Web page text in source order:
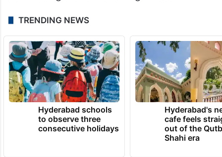
recent years. Community-driven efforts like
the HBS initiative reflect a growing
recognition that education and vigilance,
especially within immigrant communities,
may be the most effective first line of
defence against an evolving threat.
TRENDING NEWS